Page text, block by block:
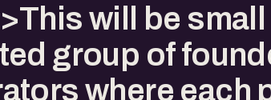
will be small
group of
where each